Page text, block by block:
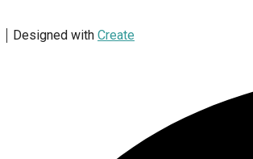
Designed with Create